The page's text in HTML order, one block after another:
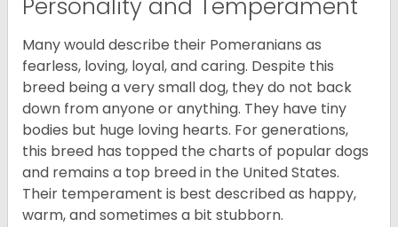
Personality and Temperament
Many would describe their Pomeranians as
fearless, loving, loyal, and caring. Despite this
breed being a very small dog, they do not back
down from anyone or anything. They have tiny
bodies but huge loving hearts. For generations,
this breed has topped the charts of popular dogs
and remains a top breed in the United States.
Their temperament is best described as happy,
warm, and sometimes a bit stubborn.